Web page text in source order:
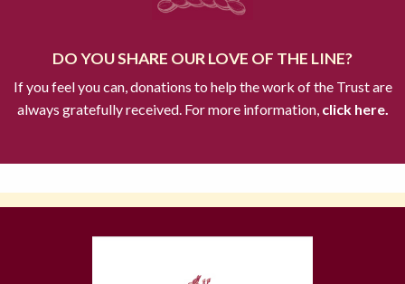
DO YOU SHARE OUR LOVE OF THE LINE?
If you feel you can, donations to help the work of the Trust are
always gratefully received. For more information,click here.